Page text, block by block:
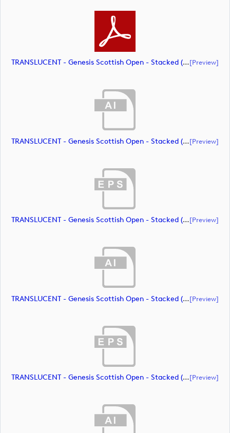
TRANSLUCENT - Genesis Scottish Open - Stacked (Primary) Logo - With RS_m72469 (document)[preview]
TRANSLUCENT - Genesis Scottish Open - Stacked (Primary) Logo - With RS_m72470 (document)[preview]
TRANSLUCENT - Genesis Scottish Open - Stacked (Primary) Logo - With RS_m72471 (document)[preview]
TRANSLUCENT - Genesis Scottish Open - Stacked (Primary) Logo - With RS_m72472 (document)[preview]
TRANSLUCENT - Genesis Scottish Open - Stacked (Primary) Logo - With RS_m72473 (document)[preview]